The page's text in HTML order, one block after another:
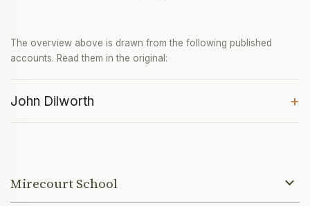
The overview above is drawn from the following published
accounts. Read them in the original:
John Dilworth +
Mirecourt School